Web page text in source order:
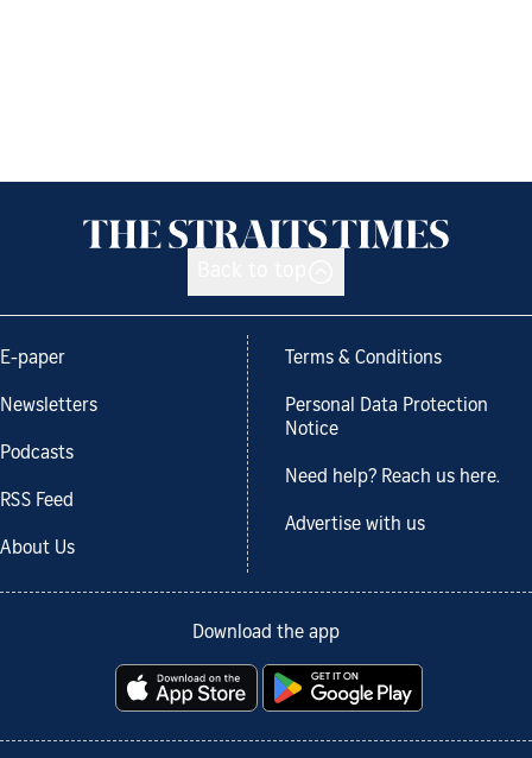
E-paper
Newsletters
Podcasts
RSS Feed
About Us
Terms & Conditions
Personal Data Protection
Notice
Need help? Reach us here.
Advertise with us
Download the app